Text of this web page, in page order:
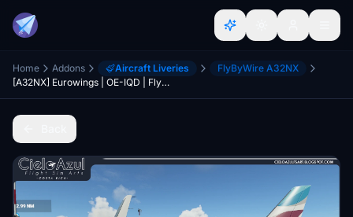
Home Addons Aircraft Liveries
FlyByWire A32NX
[A32NX] Eurowings | OE-IQD | FlyByWire Airbus A320neo (8K)